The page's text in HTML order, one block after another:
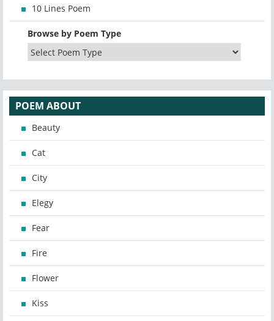
10 Lines Poem
Browse by Poem Type
POEM ABOUT
Beauty
Cat
City
Elegy
Fear
Fire
Flower
Kiss